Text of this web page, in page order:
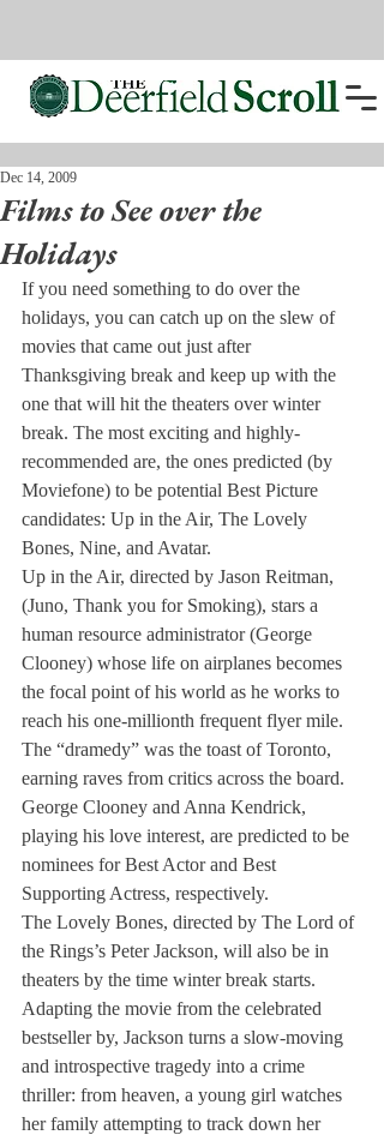
Films to See over the
Holidays
Dec 14, 2009
If you need something to do over the
holidays, you can catch up on the slew of
movies that came out just after
Thanksgiving break and keep up with the
one that will hit the theaters over winter
break. The most exciting and highly-
recommended are, the ones predicted (by
Moviefone) to be potential Best Picture
candidates: Up in the Air, The Lovely
Bones, Nine, and Avatar.
Up in the Air, directed by Jason Reitman,
(Juno, Thank you for Smoking), stars a
human resource administrator (George
Clooney) whose life on airplanes becomes
the focal point of his world as he works to
reach his one-millionth frequent flyer mile.
The “dramedy” was the toast of Toronto,
earning raves from critics across the board.
George Clooney and Anna Kendrick,
playing his love interest, are predicted to be
nominees for Best Actor and Best
Supporting Actress, respectively.
The Lovely Bones, directed by The Lord of
the Rings’s Peter Jackson, will also be in
theaters by the time winter break starts.
Adapting the movie from the celebrated
bestseller by, Jackson turns a slow-moving
and introspective tragedy into a crime
thriller: from heaven, a young girl watches
her family attempting to track down her